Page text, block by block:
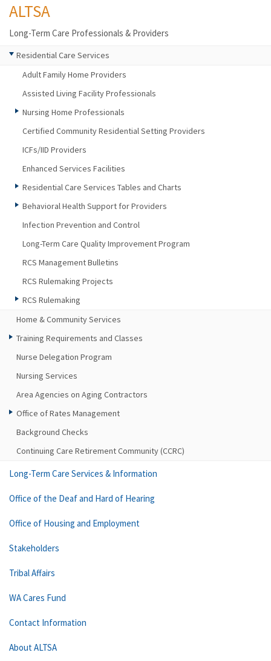
ALTSA
Long-Term Care Professionals & Providers
Residential Care Services
Adult Family Home Providers
Assisted Living Facility Professionals
Nursing Home Professionals
Certified Community Residential Setting Providers
ICFs/IID Providers
Enhanced Services Facilities
Residential Care Services Tables and Charts
Behavioral Health Support for Providers
Infection Prevention and Control
Long-Term Care Quality Improvement Program
RCS Management Bulletins
RCS Rulemaking Projects
RCS Rulemaking
Home & Community Services
Training Requirements and Classes
Nurse Delegation Program
Nursing Services
Area Agencies on Aging Contractors
Office of Rates Management
Background Checks
Continuing Care Retirement Community (CCRC)
Long-Term Care Services & Information
Office of the Deaf and Hard of Hearing
Office of Housing and Employment
Stakeholders
Tribal Affairs
WA Cares Fund
Contact Information
About ALTSA